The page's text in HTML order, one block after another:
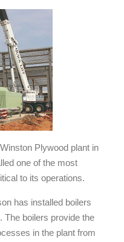
Plywood plant in
one of the most
to its operations.
has installed boilers
The boilers provide the
in the plant from